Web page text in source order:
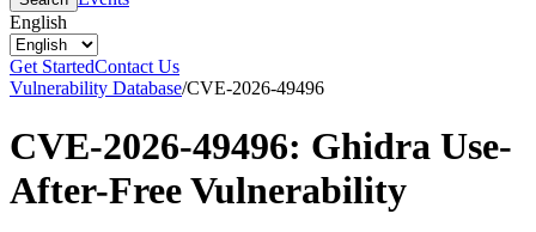
English
Get StartedContact Us
Vulnerability Database/CVE-2026-49496
CVE-2026-49496: Ghidra Use-
After-Free Vulnerability